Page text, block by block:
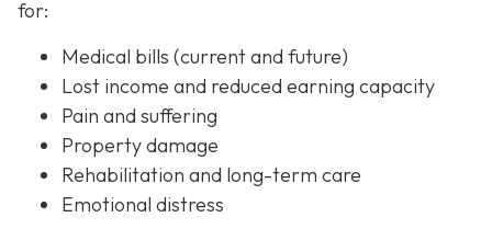
for:
Medical bills (current and future)
Lost income and reduced earning capacity
Pain and suffering
Property damage
Rehabilitation and long-term care
Emotional distress